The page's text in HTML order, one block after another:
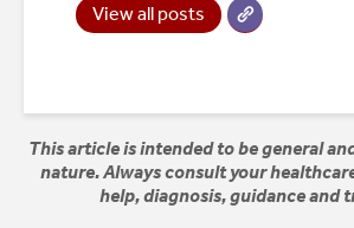
View all posts
This article is intended to be general
nature. Always consult your
help, diagnosis, guidance and